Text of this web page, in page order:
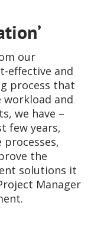
our
effective and
process that
and
we have –
few years,
the
solutions it
Manager